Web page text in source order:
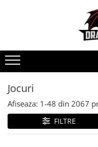
Jocuri
Afiseaza: 1-48 din 2067
FILTRE